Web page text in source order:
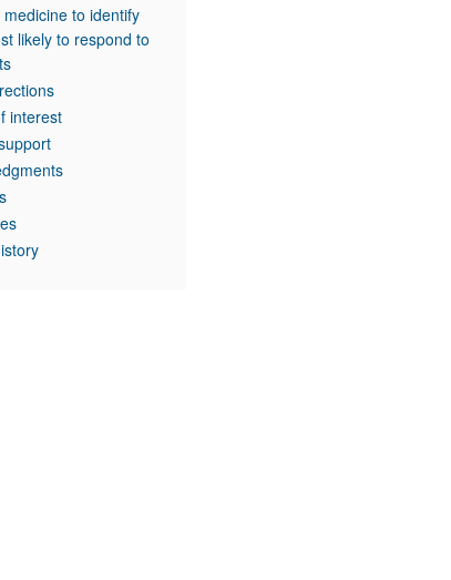
medicine to identify
likely to respond to
interest